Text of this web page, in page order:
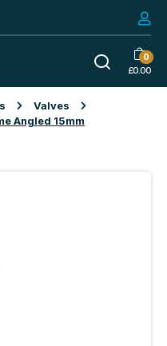
0
£0.00
Valves
Angled 15mm